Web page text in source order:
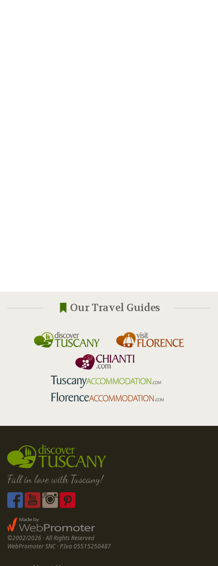
Our Travel Guides
Fall in love with Tuscany!
©2002/2026 · All Rights Reserved
WebPromoter SNC · P.Iva 05515250487